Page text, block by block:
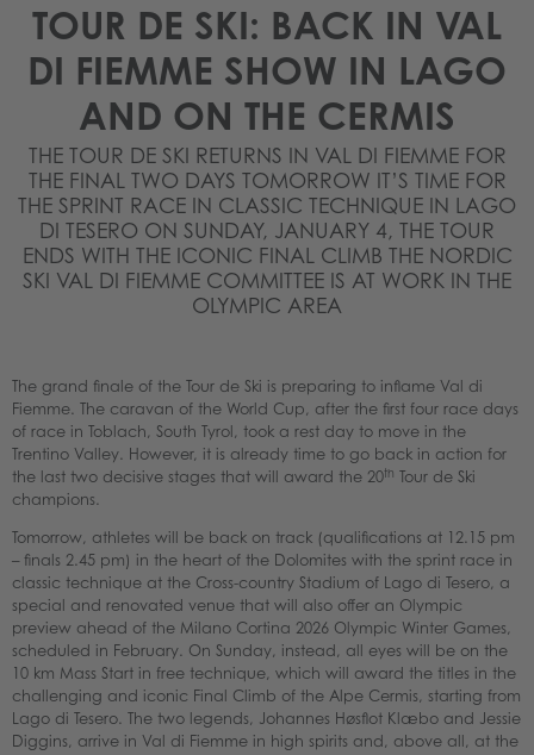
TOUR DE SKI: BACK IN VAL
DI FIEMME SHOW IN LAGO
AND ON THE CERMIS
THE TOUR DE SKI RETURNS IN VAL DI FIEMME FOR
THE FINAL TWO DAYS TOMORROW IT’S TIME FOR
THE SPRINT RACE IN CLASSIC TECHNIQUE IN LAGO
DI TESERO ON SUNDAY, JANUARY 4, THE TOUR
ENDS WITH THE ICONIC FINAL CLIMB THE NORDIC
SKI VAL DI FIEMME COMMITTEE IS AT WORK IN THE
OLYMPIC AREA
The grand finale of the Tour de Ski is preparing to inflame Val di
Fiemme. The caravan of the World Cup, after the first four race days
of race in Toblach, South Tyrol, took a rest day to move in the
Trentino Valley. However, it is already time to go back in action for
the last two decisive stages that will award the 20th Tour de Ski
champions.
Tomorrow, athletes will be back on track (qualifications at 12.15 pm
– finals 2.45 pm) in the heart of the Dolomites with the sprint race in
classic technique at the Cross-country Stadium of Lago di Tesero, a
special and renovated venue that will also offer an Olympic
preview ahead of the Milano Cortina 2026 Olympic Winter Games,
scheduled in February. On Sunday, instead, all eyes will be on the
10 km Mass Start in free technique, which will award the titles in the
challenging and iconic Final Climb of the Alpe Cermis, starting from
Lago di Tesero. The two legends, Johannes Høsflot Klæbo and Jessie
Diggins, arrive in Val di Fiemme in high spirits and, above all, at the